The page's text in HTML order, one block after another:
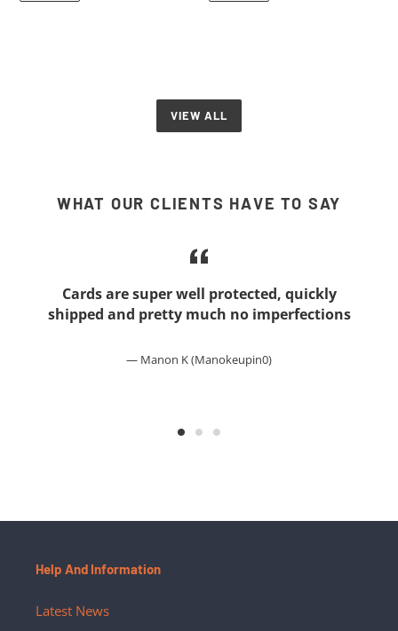
VIEW ALL
WHAT OUR CLIENTS HAVE TO SAY
Cards are super well protected, quickly
shipped and pretty much no imperfections
Manon K (Manokeupin0)
Help And Information
Latest News